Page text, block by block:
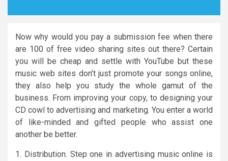
Now why would you pay a submission fee when there
are 100 of free video sharing sites out there? Certain
you will be cheap and settle with YouTube but these
music web sites don’t just promote your songs online,
they also help you study the whole gamut of the
business. From improving your copy, to designing your
CD cowl to advertising and marketing. You enter a world
of like-minded and gifted people who assist one
another be better.
1. Distribution. Step one in advertising music online is